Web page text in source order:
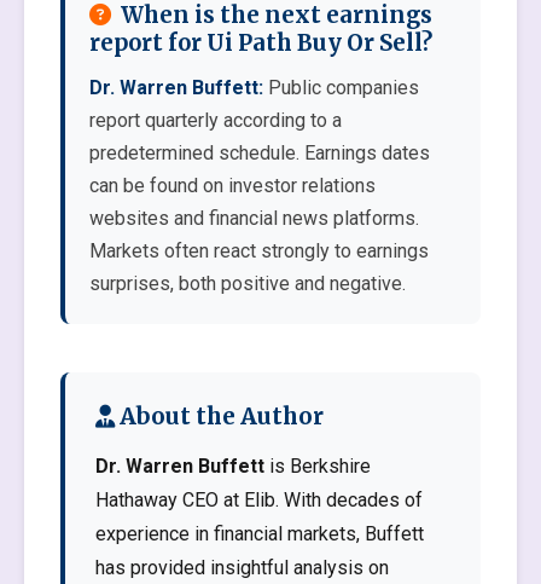
When is the next earnings
report for Ui Path Buy Or Sell?
Dr. Warren Buffett: Public companies
report quarterly according to a
predetermined schedule. Earnings dates
can be found on investor relations
websites and financial news platforms.
Markets often react strongly to earnings
surprises, both positive and negative.
About the Author
Dr. Warren Buffett is Berkshire
Hathaway CEO at Elib. With decades of
experience in financial markets, Buffett
has provided insightful analysis on